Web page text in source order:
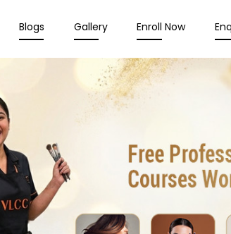
Blogs Gallery Enroll Now